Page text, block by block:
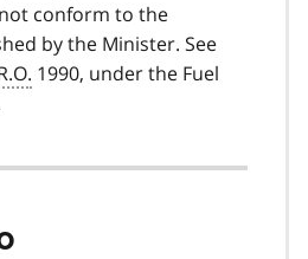
conform to the
by the Minister. See
1990, under the Fuel